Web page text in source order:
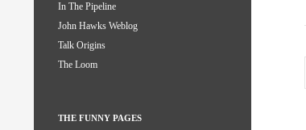
In The Pipeline
John Hawks Weblog
Talk Origins
The Loom
THE FUNNY PAGES